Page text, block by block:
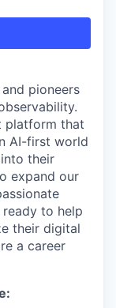
pioneers
platform that
AI-first world
their
expand our
to help
their digital
a career